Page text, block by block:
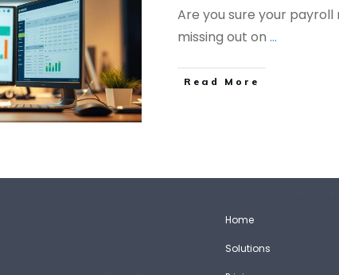
Are you sure your
missing out on ...
Read More
Home
Solutions